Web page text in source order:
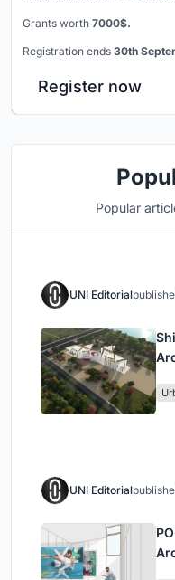
Grants worth 7000$.
Registration ends 30th
Register now
Popular
UNI Editorial
UNI Editorial